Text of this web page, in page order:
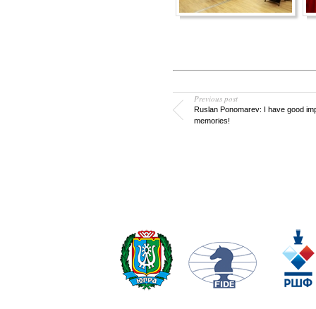
Previous post
Ruslan Ponomarev: I have good
memories!